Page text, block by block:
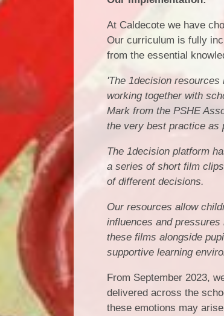
At Caldecote we have
Our curriculum is fully
from the essential
'The 1decision
working together with
Mark from the PSHE
the very best practice as
The 1decision platform
a series of short film
of different decisions.
Our resources allow
influences and
these films alongside
supportive learning
From September 2023,
delivered across the
these emotions may